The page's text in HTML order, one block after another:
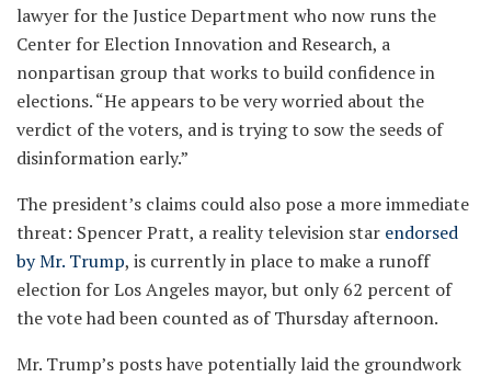
lawyer for the Justice Department who now runs the
Center for Election Innovation and Research, a
nonpartisan group that works to build confidence in
elections. “He appears to be very worried about the
verdict of the voters, and is trying to sow the seeds of
disinformation early.”
The president’s claims could also pose a more immediate
threat: Spencer Pratt, a reality television star endorsed
by Mr. Trump, is currently in place to make a runoff
election for Los Angeles mayor, but only 62 percent of
the vote had been counted as of Thursday afternoon.
Mr. Trump’s posts have potentially laid the groundwork